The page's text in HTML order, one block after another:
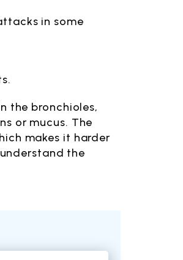
in some
the bronchioles,
or mucus. The
makes it harder
the